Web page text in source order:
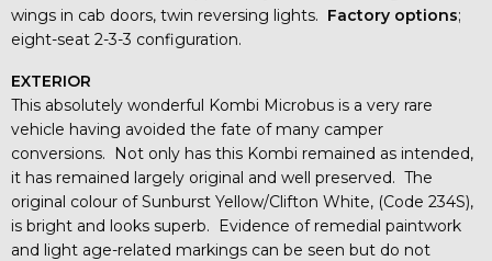
wings in cab doors, twin reversing lights. Factory options;
eight-seat 2-3-3 configuration.
EXTERIOR
This absolutely wonderful Kombi Microbus is a very rare
vehicle having avoided the fate of many camper
conversions. Not only has this Kombi remained as intended,
it has remained largely original and well preserved. The
original colour of Sunburst Yellow/Clifton White, (Code 234S),
is bright and looks superb. Evidence of remedial paintwork
and light age-related markings can be seen but do not